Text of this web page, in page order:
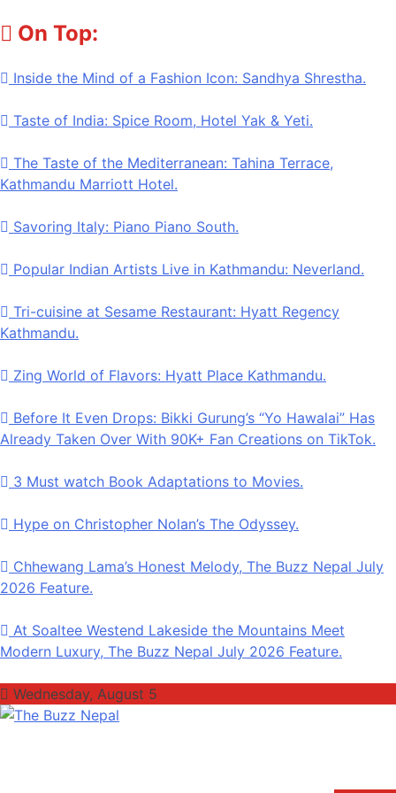
Skip
content
On Top:
Inside the Mind of a Fashion Icon: Sandhya Shrestha.
Taste of India: Spice Room, Hotel Yak & Yeti.
The Taste of the Mediterranean: Tahina Terrace,
Kathmandu Marriott Hotel.
Savoring Italy: Piano Piano South.
Popular Indian Artists Live in Kathmandu: Neverland.
Tri-cuisine at Sesame Restaurant: Hyatt Regency
Kathmandu.
Zing World of Flavors: Hyatt Place Kathmandu.
Before It Even Drops: Bikki Gurung’s “Yo Hawalai” Has
Already Taken Over With 90K+ Fan Creations on TikTok.
3 Must watch Book Adaptations to Movies.
Hype on Christopher Nolan’s The Odyssey.
Chhewang Lama’s Honest Melody, The Buzz Nepal July
2026 Feature.
At Soaltee Westend Lakeside the Mountains Meet
Modern Luxury, The Buzz Nepal July 2026 Feature.
Wednesday, August 5